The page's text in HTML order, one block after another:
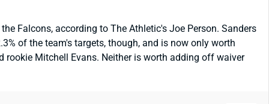
Falcons, according to The Athletic's Joe Person. Sanders
of the team's targets, though, and is now only worth
rookie Mitchell Evans. Neither is worth adding off waiver